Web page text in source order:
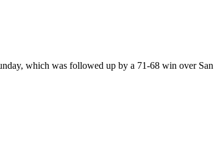
which was followed up by a 71-68 win over San